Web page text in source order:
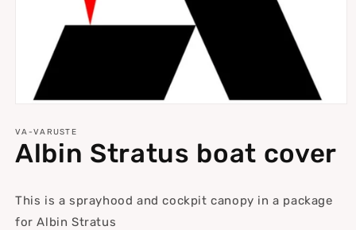
1
in
modal
VA-VARUSTE
Albin Stratus boat cover
This is a sprayhood and cockpit canopy in a package
for Albin Stratus